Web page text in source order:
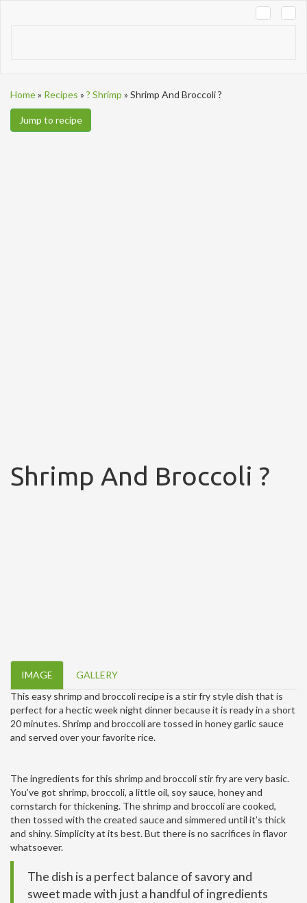
Home» Recipes » ? Shrimp » Shrimp And Broccoli ?
Jump to recipe
Shrimp And Broccoli ?
IMAGE
GALLERY
This easy shrimp and broccoli recipe is a stir fry style dish that is
perfect for a hectic week night dinner because it is ready in a short
20 minutes. Shrimp and broccoli are tossed in honey garlic sauce
and served over your favorite rice.
The ingredients for this shrimp and broccoli stir fry are very basic.
You’ve got shrimp, broccoli, a little oil, soy sauce, honey and
cornstarch for thickening. The shrimp and broccoli are cooked,
then tossed with the created sauce and simmered until it’s thick
and shiny. Simplicity at its best. But there is no sacrifices in flavor
whatsoever.
The dish is a perfect balance of savory and
sweet made with just a handful of ingredients